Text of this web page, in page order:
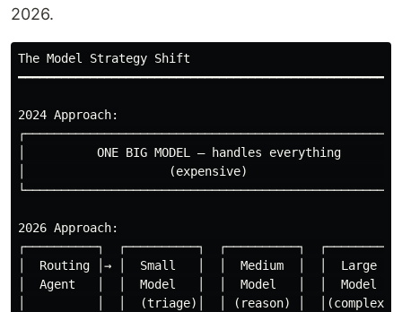
2026.
The Model Strategy Shift
2024 Approach:
│          ONE BIG MODEL — handles everything
│                    (expensive)
2026 Approach:
┌──────────┐  ┌──────────┐  ┌──────────┐  ┌─────────┐
│  Routing │→ │  Small   │  │  Medium  │  │  Large  │
│  Agent   │  │  Model   │  │  Model   │  │  Model  │
│          │  │  (triage)│  │ (reason) │  │(complex)│